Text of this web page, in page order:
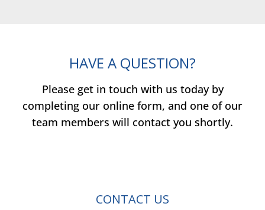
HAVE A QUESTION?
Please get in touch with us today by
completing our online form, and one of our
team members will contact you shortly.
CONTACT US